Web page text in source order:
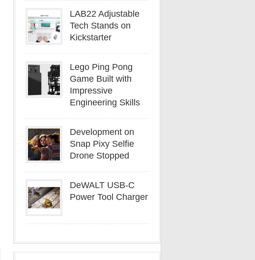
LAB22 Adjustable
Tech Stands on
Kickstarter
Lego Ping Pong
Game Built with
Impressive
Engineering Skills
Development on
Snap Pixy Selfie
Drone Stopped
DeWALT USB-C
Power Tool Charger